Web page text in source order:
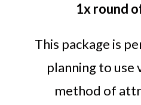
1x round
This package is
planning to use
method of